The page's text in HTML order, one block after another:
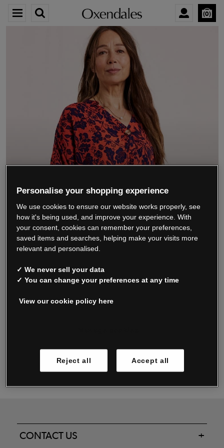
0
We’re closing down.
Thank you for shopping with us.See our FAQs
for everything you need to know.
Read our FAQs
Oxendale & Co. Limited trading as Oxendales, Jacamo & Simply Be
Registered in Ireland No. 263438. Registered Office: Woodford
CONTACT US
Personalise your shopping experience
We use cookies to ensure our website works properly, see
how it's being used, and improve your experience. With
your consent, cookies can remember your preferences,
saved items and searches, helping make your visits more
relevant and personalised.
✓ We never sell your data
✓ You can change your preferences at any time
View our cookie policy here
Reject all Accept all